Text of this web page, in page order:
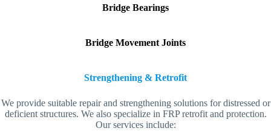
Bridge Bearings
Bridge Movement Joints
Strengthening & Retrofit
We provide suitable repair and strengthening solutions for distressed or
deficient structures. We also specialize in FRP retrofit and protection.
Our services include: